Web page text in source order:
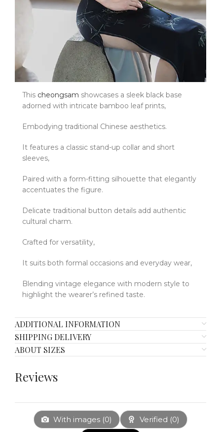
This cheongsam showcases a sleek black base
adorned with intricate bamboo leaf prints,
Embodying traditional Chinese aesthetics.
It features a classic stand-up collar and short
sleeves,
Paired with a form-fitting silhouette that elegantly
accentuates the figure.
Delicate traditional button details add authentic
cultural charm.
Crafted for versatility,
It suits both formal occasions and everyday wear,
Blending vintage elegance with modern style to
highlight the wearer’s refined taste.
ADDITIONAL INFORMATION
SHIPPING DELIVERY
ABOUT SIZES
Reviews
With images (0) Verified (0)